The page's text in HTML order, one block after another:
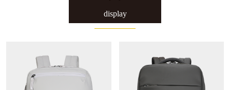
display